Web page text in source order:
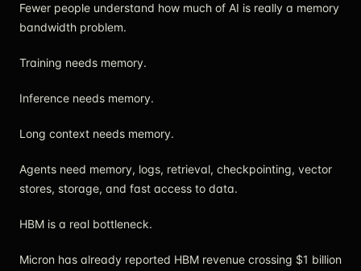
Fewer people understand how much of AI is really a memory
bandwidth problem.
Training needs memory.
Inference needs memory.
Long context needs memory.
Agents need memory, logs, retrieval, checkpointing, vector
stores, storage, and fast access to data.
HBM is a real bottleneck.
Micron has already reported HBM revenue crossing $1 billion